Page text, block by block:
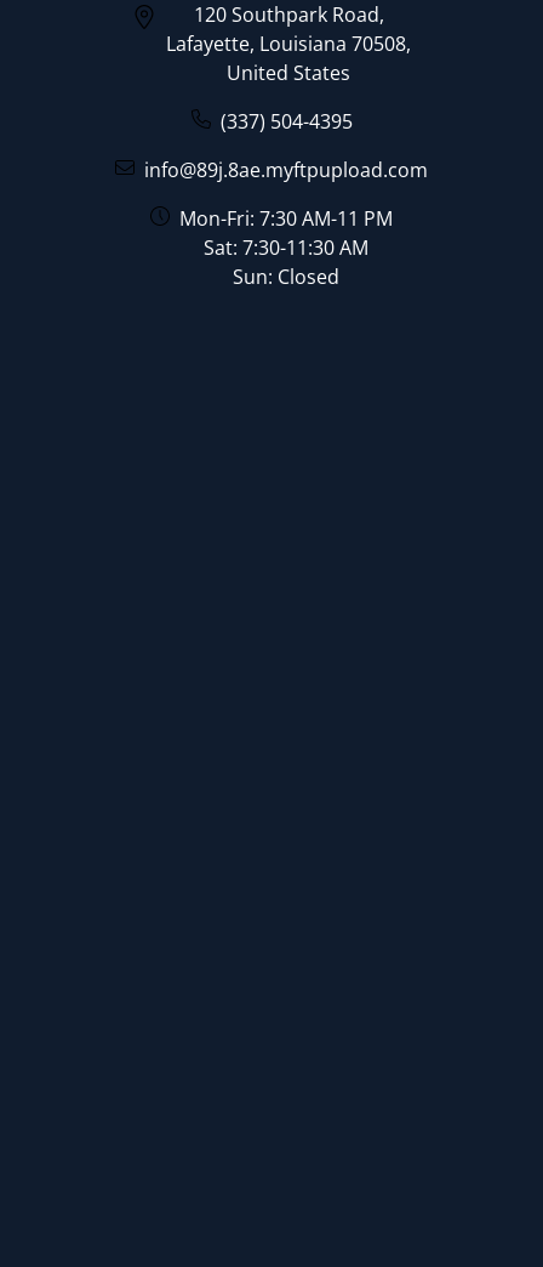
120 Southpark Road,
Lafayette, Louisiana 70508,
United States
(337) 504-4395
info@89j.8ae.myftpupload.com
Mon-Fri: 7:30 AM-11 PM
Sat: 7:30-11:30 AM
Sun: Closed